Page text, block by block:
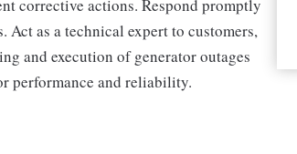
corrective actions. Respond promptly
as a technical expert to customers,
and execution of generator outages
performance and reliability.